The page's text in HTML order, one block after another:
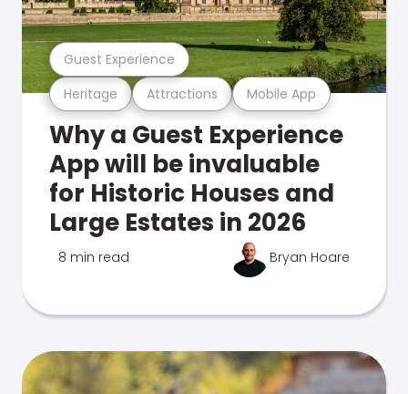
Heritage Attractions Mobile App
Guest Experience
Why a Guest Experience
App will be invaluable
for Historic Houses and
Large Estates in 2026
8 min read Bryan Hoare